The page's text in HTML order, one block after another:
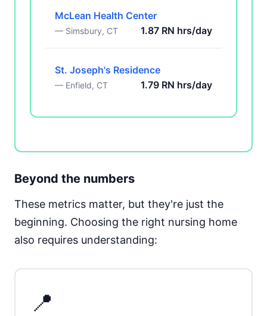
McLean Health Center
— Simsbury, CT 1.87 RN hrs/day
St. Joseph's Residence
— Enfield, CT 1.79 RN hrs/day
Beyond the numbers
These metrics matter, but they're just the
beginning. Choosing the right nursing home
also requires understanding:
📍